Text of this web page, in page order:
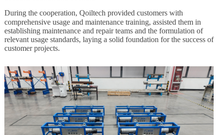
During the cooperation, Qoiltech provided customers with
comprehensive usage and maintenance training, assisted them in
establishing maintenance and repair teams and the formulation of
relevant usage standards, laying a solid foundation for the success of
customer projects.